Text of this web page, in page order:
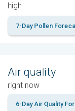
high
7-Day Pollen
Air quality
right now
6-Day Air Quality